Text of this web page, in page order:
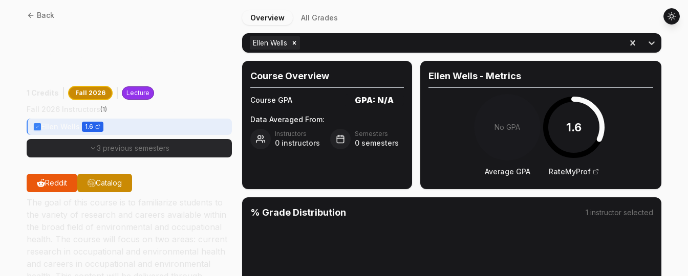
Back
Fall 2026 Lecture
(1)
1.6
3 previous semesters
Reddit Catalog
Overview All Grades
Ellen Wells
Course Overview
Course GPA GPA: N/A
Data Averaged From:
Instructors
0 instructors
Semesters
0 semesters
Ellen Wells - Metrics
No GPA
Average GPA
1.6
RateMyProf
% Grade Distribution 1 instructor selected